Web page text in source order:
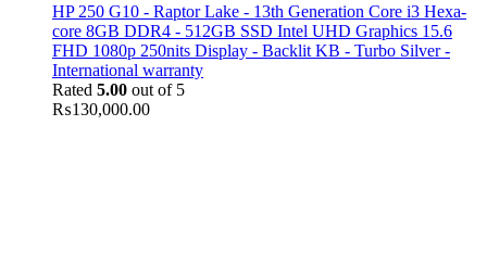
HP 250 G10 - Raptor Lake - 13th Generation Core i3 Hexa-
core 8GB DDR4 - 512GB SSD Intel UHD Graphics 15.6
FHD 1080p 250nits Display - Backlit KB - Turbo Silver -
International warranty
Rated 5.00 out of 5
₨130,000.00